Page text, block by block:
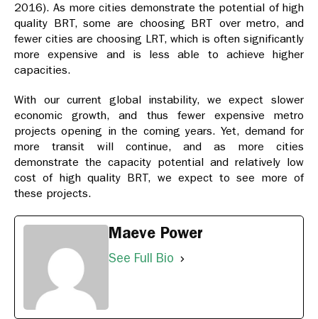
2016). As more cities demonstrate the potential of high
quality BRT, some are choosing BRT over metro, and
fewer cities are choosing LRT, which is often significantly
more expensive and is less able to achieve higher
capacities.
With our current global instability, we expect slower
economic growth, and thus fewer expensive metro
projects opening in the coming years. Yet, demand for
more transit will continue, and as more cities
demonstrate the capacity potential and relatively low
cost of high quality BRT, we expect to see more of
these projects.
Maeve Power
See Full Bio